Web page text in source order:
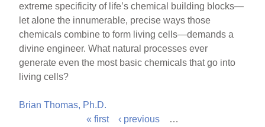
extreme specificity of life’s chemical building blocks—
let alone the innumerable, precise ways those
chemicals combine to form living cells—demands a
divine engineer. What natural processes ever
generate even the most basic chemicals that go into
living cells?
Brian Thomas, Ph.D.
« first ‹ previous
…